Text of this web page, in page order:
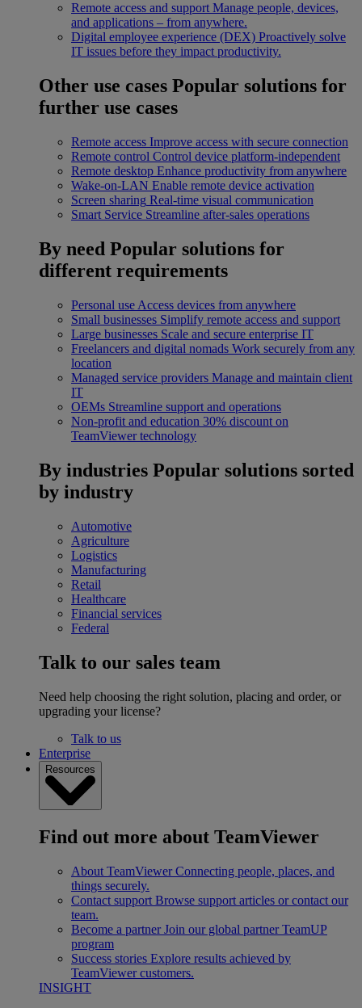
Remote access and support Manage people, devices,
and applications – from anywhere.
Digital employee experience (DEX) Proactively solve
IT issues before they impact productivity.
Other use cases Popular solutions for
further use cases
Remote access Improve access with secure connection
Remote control Control device platform-independent
Remote desktop Enhance productivity from anywhere
Wake-on-LAN Enable remote device activation
Screen sharing Real-time visual communication
Smart Service Streamline after-sales operations
By need Popular solutions for
different requirements
Personal use Access devices from anywhere
Small businesses Simplify remote access and support
Large businesses Scale and secure enterprise IT
Freelancers and digital nomads Work securely from any
location
Managed service providers Manage and maintain client
IT
OEMs Streamline support and operations
Non-profit and education 30% discount on
TeamViewer technology
By industries Popular solutions sorted
by industry
Automotive
Agriculture
Logistics
Manufacturing
Retail
Healthcare
Financial services
Federal
Talk to our sales team
Need help choosing the right solution, placing and order, or
upgrading your license?
Talk to us
Enterprise
Resources
Find out more about TeamViewer
About TeamViewer Connecting people, places, and
things securely.
Contact support Browse support articles or contact our
team.
Become a partner Join our global partner TeamUP
program
Success stories Explore results achieved by
TeamViewer customers.
INSIGHT